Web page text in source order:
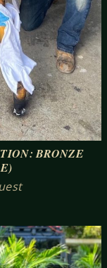
BRONZE